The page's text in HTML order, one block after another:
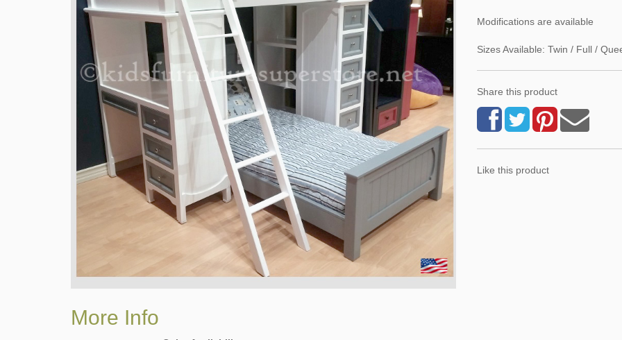
Modifications are available
Sizes Available: Twin / Full /
Share this product
Like this product
More Info